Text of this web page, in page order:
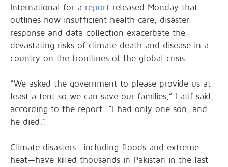
International for a report released Monday that
outlines how insufficient health care, disaster
response and data collection exacerbate the
devastating risks of climate death and disease in a
country on the frontlines of the global crisis.
“We asked the government to please provide us at
least a tent so we can save our families,” Latif said,
according to the report. “I had only one son, and
he died.”
Climate disasters—including floods and extreme
heat—have killed thousands in Pakistan in the last